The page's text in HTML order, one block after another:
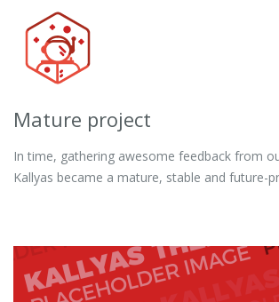
Mature project
In time, gathering awesome feedback from
Kallyas became a mature, stable and future-